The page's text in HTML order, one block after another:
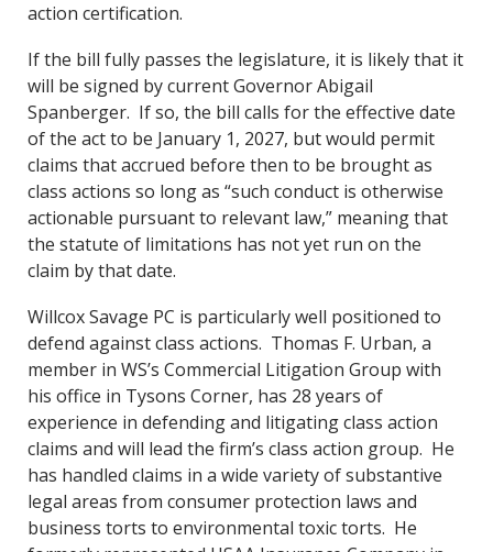
action certification.
If the bill fully passes the legislature, it is likely that it
will be signed by current Governor Abigail
Spanberger. If so, the bill calls for the effective date
of the act to be January 1, 2027, but would permit
claims that accrued before then to be brought as
class actions so long as “such conduct is otherwise
actionable pursuant to relevant law,” meaning that
the statute of limitations has not yet run on the
claim by that date.
Willcox Savage PC is particularly well positioned to
defend against class actions. Thomas F. Urban, a
member in WS’s Commercial Litigation Group with
his office in Tysons Corner, has 28 years of
experience in defending and litigating class action
claims and will lead the firm’s class action group. He
has handled claims in a wide variety of substantive
legal areas from consumer protection laws and
business torts to environmental toxic torts. He